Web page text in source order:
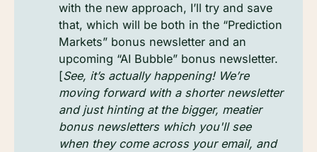
with the new approach, I’ll try and save
that, which will be both in the “Prediction
Markets” bonus newsletter and an
upcoming “AI Bubble” bonus newsletter.
[See, it’s actually happening! We’re
moving forward with a shorter newsletter
and just hinting at the bigger, meatier
bonus newsletters which you'll see
when they come across your email, and